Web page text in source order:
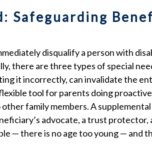
Safeguarding
disqualify a person with
there are three types of special
it incorrectly, can invalidate the
tool for parents doing
family members. A
advocate, a trust protector,
— there is no age too young — and